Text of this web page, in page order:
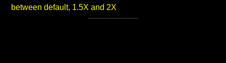
between default, 1.5X and 2X